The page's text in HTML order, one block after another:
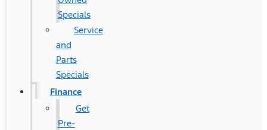
Specials
Service
and
Parts
Specials
Finance
Get
Pre-